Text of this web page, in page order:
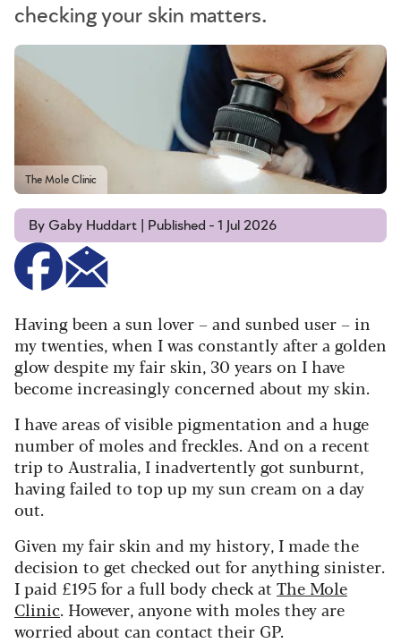
checking your skin matters.
The Mole Clinic
By Gaby Huddart | Published - 1 Jul 2026
Having been a sun lover – and sunbed user – in
my twenties, when I was constantly after a golden
glow despite my fair skin, 30 years on I have
become increasingly concerned about my skin.
I have areas of visible pigmentation and a huge
number of moles and freckles. And on a recent
trip to Australia, I inadvertently got sunburnt,
having failed to top up my sun cream on a day
out.
Given my fair skin and my history, I made the
decision to get checked out for anything sinister.
I paid £195 for a full body check at The Mole
Clinic. However, anyone with moles they are
worried about can contact their GP.